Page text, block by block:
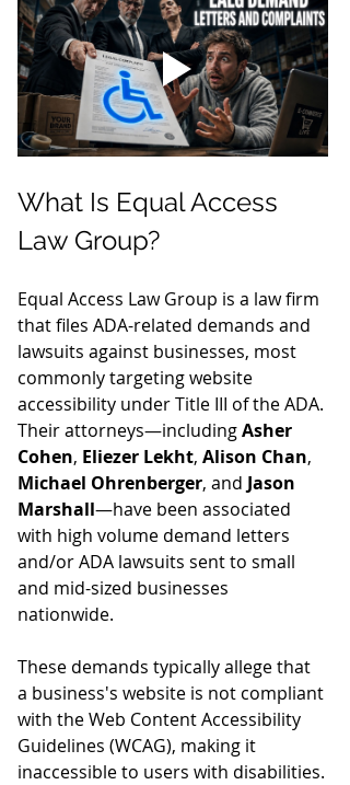
What Is Equal Access
Law Group?
Equal Access Law Group is a law firm
that files ADA-related demands and
lawsuits against businesses, most
commonly targeting website
accessibility under Title III of the ADA.
Their attorneys—including Asher
Cohen, Eliezer Lekht, Alison Chan,
Michael Ohrenberger, and Jason
Marshall—have been associated
with high volume demand letters
and/or ADA lawsuits sent to small
and mid-sized businesses
nationwide.
These demands typically allege that
a business's website is not compliant
with the Web Content Accessibility
Guidelines (WCAG), making it
inaccessible to users with disabilities.